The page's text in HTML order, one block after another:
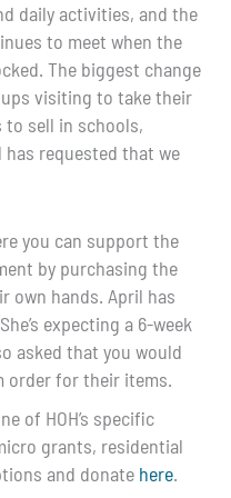
daily activities, and the
to meet when the
The biggest change
visiting to take their
to sell in schools,
requested that we
you can support the
by purchasing the
own hands. April has
expecting a 6-week
asked that you would
order for their items.
of HOH’s specific
grants, residential
and donate here.